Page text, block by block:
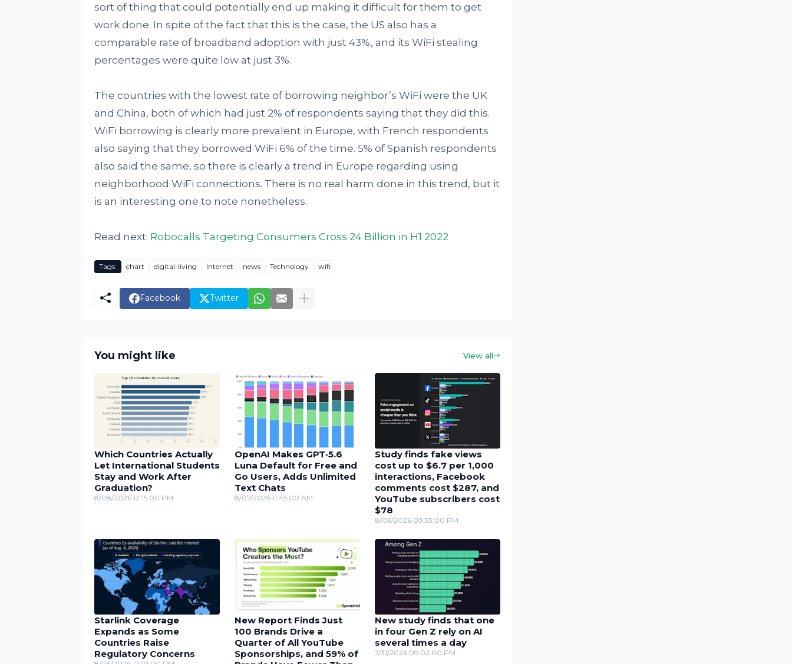
sort of thing that could potentially end up making it difficult for them to get
work done. In spite of the fact that this is the case, the US also has a
comparable rate of broadband adoption with just 43%, and its WiFi stealing
percentages were quite low at just 3%.
The countries with the lowest rate of borrowing neighbor’s WiFi were the UK
and China, both of which had just 2% of respondents saying that they did this.
WiFi borrowing is clearly more prevalent in Europe, with French respondents
also saying that they borrowed WiFi 6% of the time. 5% of Spanish respondents
also said the same, so there is clearly a trend in Europe regarding using
neighborhood WiFi connections. There is no real harm done in this trend, but it
is an interesting one to note nonetheless.
Read next: Robocalls Targeting Consumers Cross 24 Billion in H1 2022
Tags: chart digital-living Internet news Technology wifi
Facebook Twitter
You might like View all
Which Countries Actually
Let International Students
Stay and Work After
Graduation?
8/08/2026 12:15:00 PM
OpenAI Makes GPT‑5.6
Luna Default for Free and
Go Users, Adds Unlimited
Text Chats
8/07/2026 11:45:00 AM
Study finds fake views
cost up to $6.7 per 1,000
interactions, Facebook
comments cost $287, and
YouTube subscribers cost
$78
8/06/2026 03:33:00 PM
Starlink Coverage
Expands as Some
Countries Raise
Regulatory Concerns
New Report Finds Just
100 Brands Drive a
Quarter of All YouTube
Sponsorships, and 59% of
New study finds that one
in four Gen Z rely on AI
several times a day
7/31/2026 09:02:00 PM